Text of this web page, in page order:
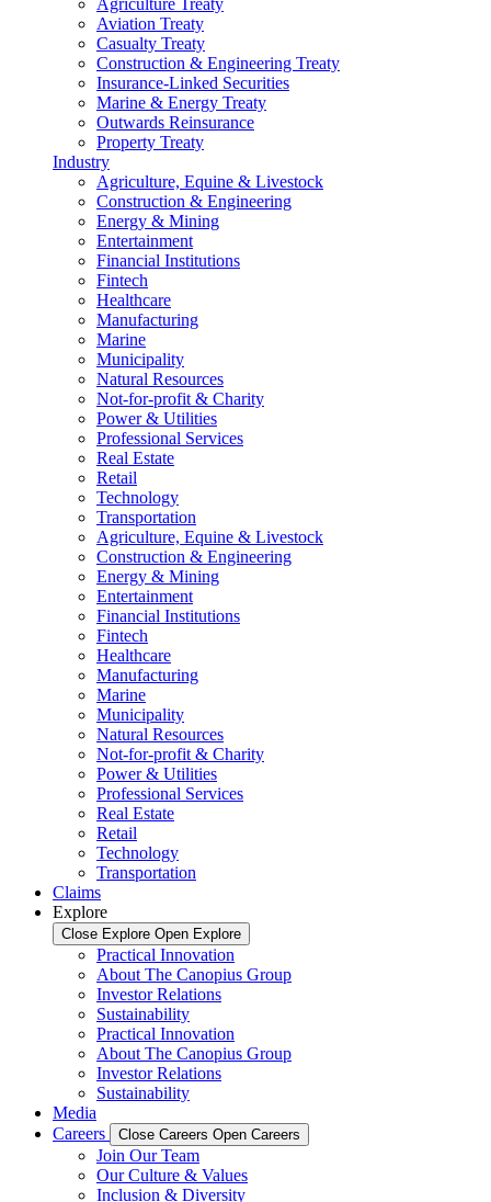
Agriculture Treaty
Aviation Treaty
Casualty Treaty
Construction & Engineering Treaty
Insurance-Linked Securities
Marine & Energy Treaty
Outwards Reinsurance
Property Treaty
Industry
Agriculture, Equine & Livestock
Construction & Engineering
Energy & Mining
Entertainment
Financial Institutions
Fintech
Healthcare
Manufacturing
Marine
Municipality
Natural Resources
Not-for-profit & Charity
Power & Utilities
Professional Services
Real Estate
Retail
Technology
Transportation
Agriculture, Equine & Livestock
Construction & Engineering
Energy & Mining
Entertainment
Financial Institutions
Fintech
Healthcare
Manufacturing
Marine
Municipality
Natural Resources
Not-for-profit & Charity
Power & Utilities
Professional Services
Real Estate
Retail
Technology
Transportation
Claims
Explore
Close Explore Open Explore
Practical Innovation
About The Canopius Group
Investor Relations
Sustainability
Practical Innovation
About The Canopius Group
Investor Relations
Sustainability
Media
Careers
Close Careers Open Careers
Join Our Team
Our Culture & Values
Inclusion & Diversity